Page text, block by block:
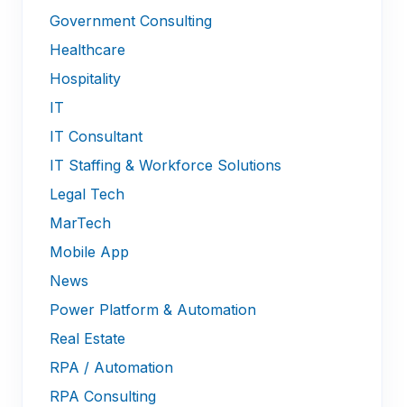
Government Consulting
Healthcare
Hospitality
IT
IT Consultant
IT Staffing & Workforce Solutions
Legal Tech
MarTech
Mobile App
News
Power Platform & Automation
Real Estate
RPA / Automation
RPA Consulting